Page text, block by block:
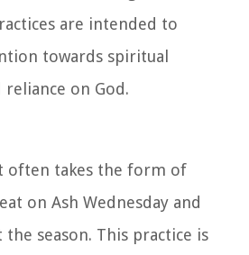
are intended to
towards spiritual
on God.
often takes the form of
on Ash Wednesday and
season. This practice is